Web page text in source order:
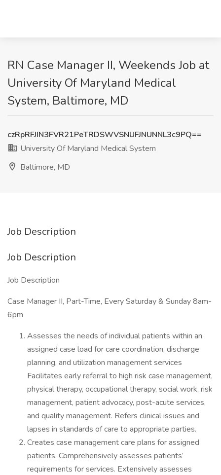
RN Case Manager II, Weekends Job at
University Of Maryland Medical
System, Baltimore, MD
czRpRFJIN3FVR21PeTRDSWVSNUFJNUNNL3c9PQ==
University Of Maryland Medical System
Baltimore, MD
Job Description
Job Description
Job Description
Case Manager II, Part-Time, Every Saturday & Sunday 8am-
6pm
Assesses the needs of individual patients within an
assigned case load for care coordination, discharge
planning, and utilization management services
Facilitates early referral to high risk case management,
physical therapy, occupational therapy, social work, risk
management, patient advocacy, post-acute services,
and quality management. Refers clinical issues and
lapses in standards of care to appropriate parties.
Creates case management care plans for assigned
patients. Comprehensively assesses patients’
requirements for services. Extensively assesses